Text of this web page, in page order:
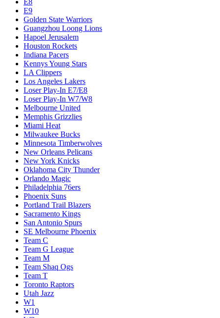
E8
E9
Golden State Warriors
Guangzhou Loong Lions
Hapoel Jerusalem
Houston Rockets
Indiana Pacers
Kennys Young Stars
LA Clippers
Los Angeles Lakers
Loser Play-In E7/E8
Loser Play-In W7/W8
Melbourne United
Memphis Grizzlies
Miami Heat
Milwaukee Bucks
Minnesota Timberwolves
New Orleans Pelicans
New York Knicks
Oklahoma City Thunder
Orlando Magic
Philadelphia 76ers
Phoenix Suns
Portland Trail Blazers
Sacramento Kings
San Antonio Spurs
SE Melbourne Phoenix
Team C
Team G League
Team M
Team Shaq Ogs
Team T
Toronto Raptors
Utah Jazz
W1
W10